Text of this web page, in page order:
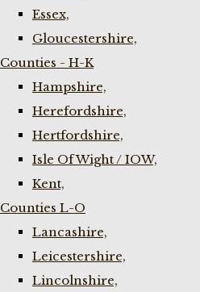
Essex,
Gloucestershire,
Counties - H-K
Hampshire,
Herefordshire,
Hertfordshire,
Isle Of Wight / IOW,
Kent,
Counties L-O
Lancashire,
Leicestershire,
Lincolnshire,